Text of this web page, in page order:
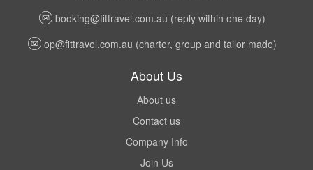
booking@fittravel.com.au (reply within one day)
op@fittravel.com.au (charter, group and tailor made)
About Us
About us
Contact us
Company Info
Join Us